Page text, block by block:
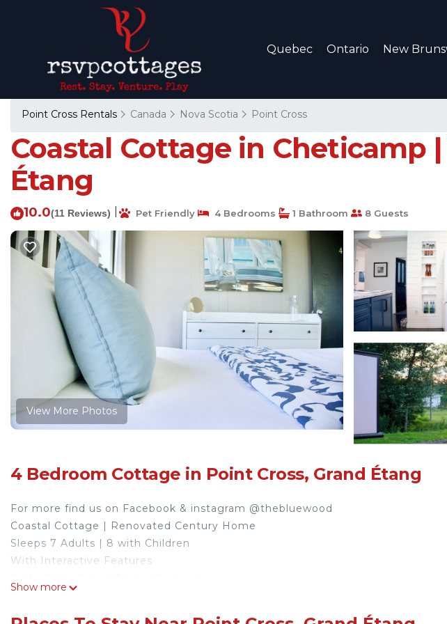
Quebec Ontario New
Point Cross Rentals Canada Nova Scotia Point Cross
Coastal Cottage in Cheticamp
Étang
10.0(11 Reviews) Pet Friendly 4 Bedrooms 1 Bathroom 8 Guests
View More Photos
4 Bedroom Cottage in Point Cross, Grand Étang
For more find us on Facebook & instagram @thebluewood
Coastal Cottage | Renovated Century Home
Sleeps 7 Adults | 8 with Children
With Interactive Features
Fishing Friendly | Mid Term Stays Available for Fishing Season in Cheticamp
Show more